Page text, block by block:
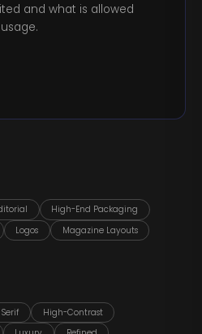
High-End Packaging
Logos
Magazine Layouts
Serif
High-Contrast
and what is allowed